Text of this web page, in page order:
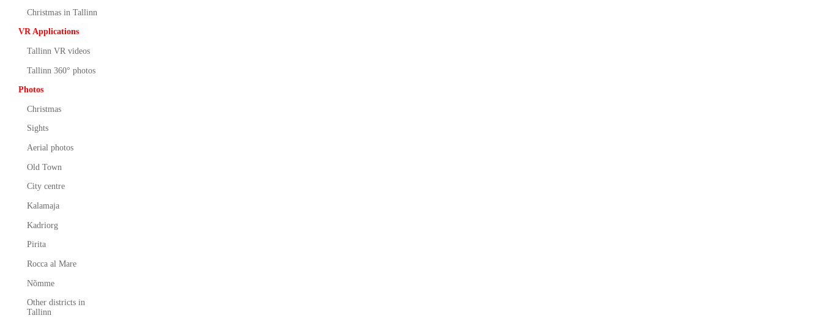
Christmas in Tallinn
VR Applications
Tallinn VR videos
Tallinn 360° photos
Photos
Christmas
Sights
Aerial photos
Old Town
City centre
Kalamaja
Kadriorg
Pirita
Rocca al Mare
Nõmme
Other districts in
Tallinn